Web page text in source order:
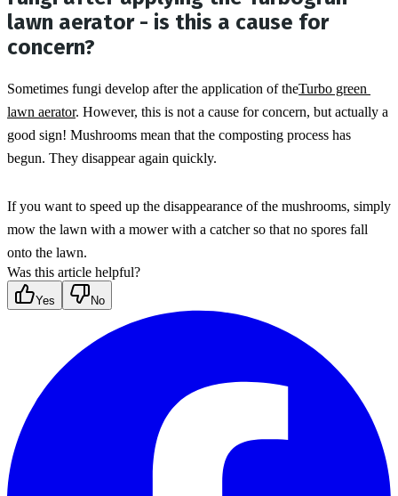
lawn aerator - is this a cause for
concern?
Sometimes fungi develop after the application of theTurbo green
lawn aerator. However, this is not a cause for concern, but actually a
good sign! Mushrooms mean that the composting process has
begun. They disappear again quickly.
If you want to speed up the disappearance of the mushrooms, simply
mow the lawn with a mower with a catcher so that no spores fall
onto the lawn.
Was this article helpful?
Yes No